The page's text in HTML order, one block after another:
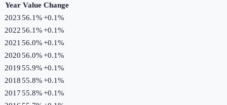
Year Value Change
202356.1%+0.1%
202256.1%+0.1%
2021 56.0%+0.1%
202056.0%+0.1%
201955.9%+0.1%
201855.8%+0.1%
201755.8%+0.1%